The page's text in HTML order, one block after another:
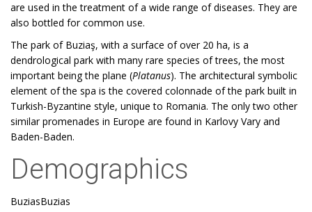
are used in the treatment of a wide range of diseases. They are
also bottled for common use.
The park of Buziaş, with a surface of over 20 ha, is a
dendrological park with many rare species of trees, the most
important being the plane (Platanus). The architectural symbolic
element of the spa is the covered colonnade of the park built in
Turkish-Byzantine style, unique to Romania. The only two other
similar promenades in Europe are found in Karlovy Vary and
Baden-Baden.
Demographics
BuziasBuzias